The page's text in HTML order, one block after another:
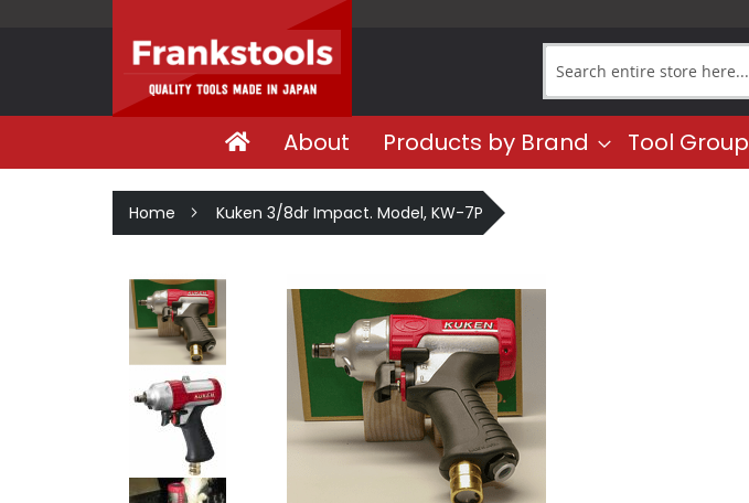
Search
About Products by Brand Tool Group
Home Kuken 3/8dr Impact. Model, KW-7P